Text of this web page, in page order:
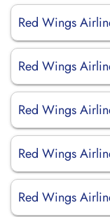
Red Wings
Red Wings
Red Wings
Red Wings
Red Wings